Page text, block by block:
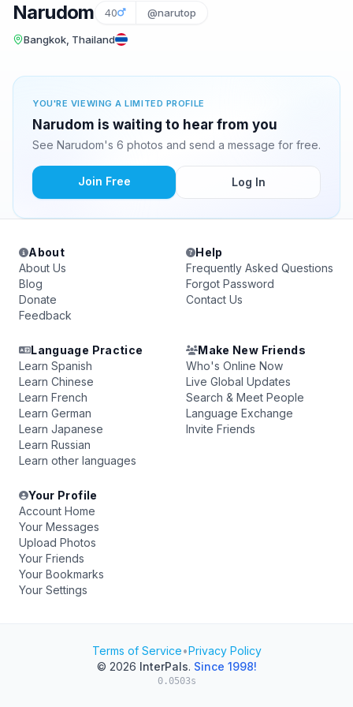
Narudom 40 @narutop
Bangkok, Thailand
YOU'RE VIEWING A LIMITED PROFILE
Narudom is waiting to hear from you
See Narudom's 6 photos and send a message for free.
Join Free Log In
About
About Us
Blog
Donate
Feedback
Help
Frequently Asked Questions
Forgot Password
Contact Us
Language Practice
Learn Spanish
Learn Chinese
Learn French
Learn German
Learn Japanese
Learn Russian
Learn other languages
Make New Friends
Who's Online Now
Live Global Updates
Search & Meet People
Language Exchange
Invite Friends
Your Profile
Account Home
Your Messages
Upload Photos
Your Friends
Your Bookmarks
Your Settings
Terms of Service•Privacy Policy
© 2026 InterPals. Since 1998!
0.0503s